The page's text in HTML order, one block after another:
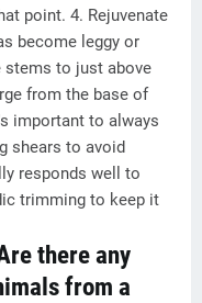
point. 4. Rejuvenate
become leggy or
stems to just above
from the base of
important to always
shears to avoid
responds well to
trimming to keep it
there any
from a